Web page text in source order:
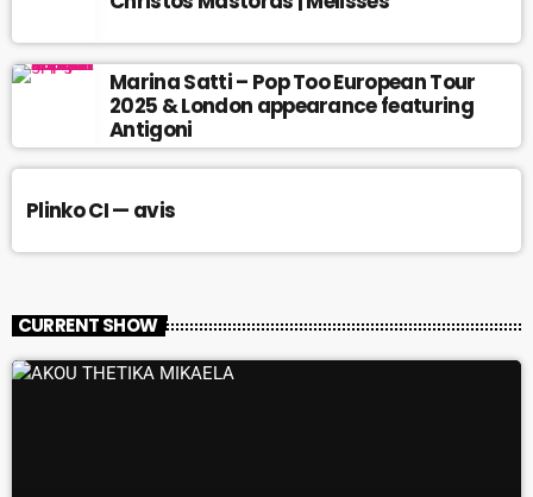
Marina Satti – Pop Too European Tour
2025 & London appearance featuring
Antigoni
Plinko CI — avis
CURRENT SHOW